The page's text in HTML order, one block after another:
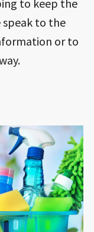
to keep the
speak to the
or to